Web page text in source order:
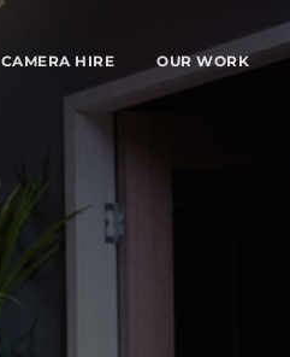
CAMERA HIRE OUR WORK